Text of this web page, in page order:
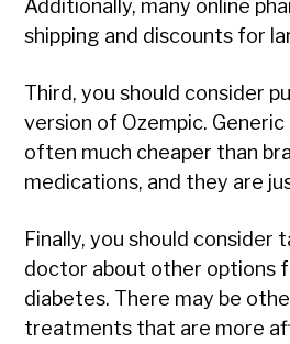
Additionally, many online
shipping and discounts for
Third, you should consider
version of Ozempic.
often much cheaper than
medications, and they are
Finally, you should consider
doctor about other options
diabetes. There may be
treatments that are more